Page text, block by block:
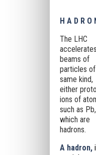
H A D R O
The LHC
beams of
particles
same kind,
either
ions of
such as Pb,
which are
hadrons.
A hadron,